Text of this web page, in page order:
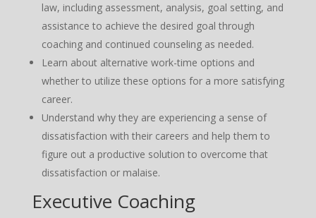
law, including assessment, analysis, goal setting, and
assistance to achieve the desired goal through
coaching and continued counseling as needed.
Learn about alternative work-time options and
whether to utilize these options for a more satisfying
career.
Understand why they are experiencing a sense of
dissatisfaction with their careers and help them to
figure out a productive solution to overcome that
dissatisfaction or malaise.
Executive Coaching